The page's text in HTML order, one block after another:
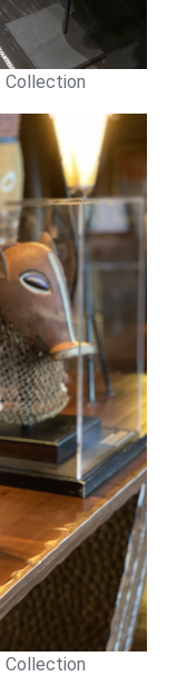
Collection
Collection